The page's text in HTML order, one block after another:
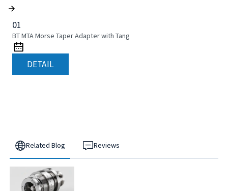
01
BT MTA Morse Taper Adapter with Tang
DETAIL
Related Blog Reviews